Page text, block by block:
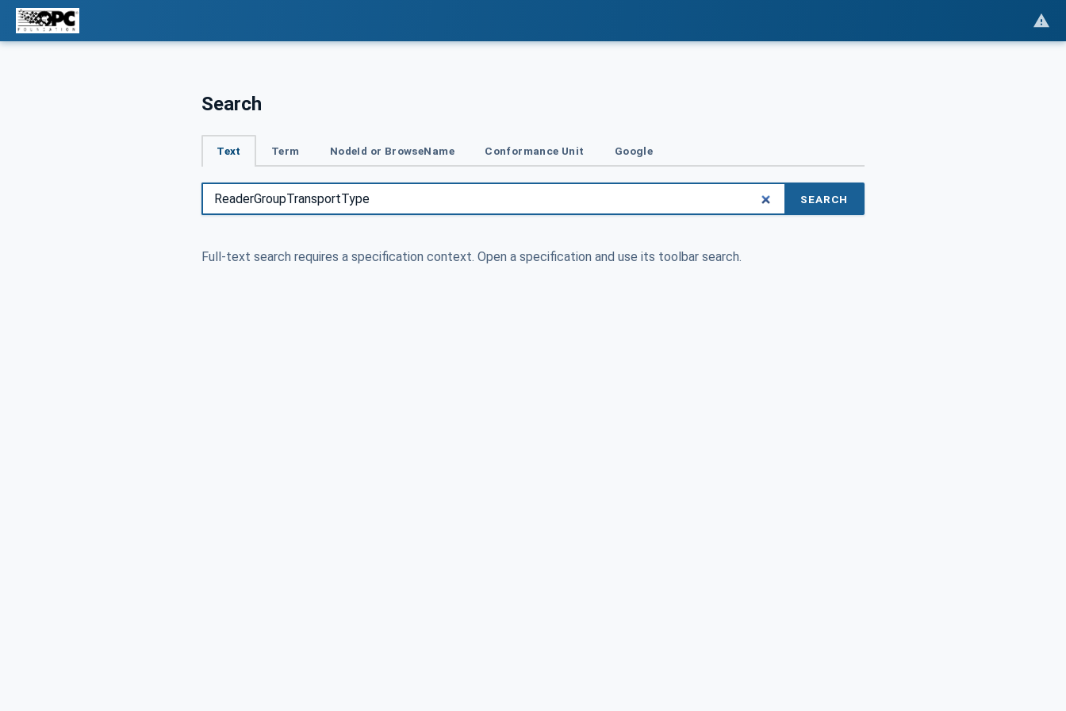
Search
Text Term NodeId or BrowseName Conformance Unit Google
SEARCH
Full-text search requires a specification context. Open a specification and use its toolbar search.